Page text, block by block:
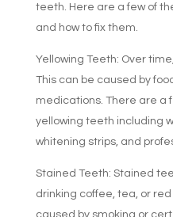
teeth. Here are a few of
and how to fix them.
Yellowing Teeth: Over
This can be caused by
medications. There are a
yellowing teeth including
whitening strips, and
Stained Teeth: Stained
drinking coffee, tea, or
caused by smoking or